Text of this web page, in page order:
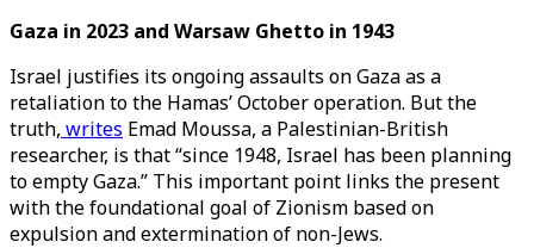
Gaza in 2023 and Warsaw Ghetto in 1943
Israel justifies its ongoing assaults on Gaza as a
retaliation to the Hamas’ October operation. But the
truth, writes Emad Moussa, a Palestinian-British
researcher, is that “since 1948, Israel has been planning
to empty Gaza.” This important point links the present
with the foundational goal of Zionism based on
expulsion and extermination of non-Jews.